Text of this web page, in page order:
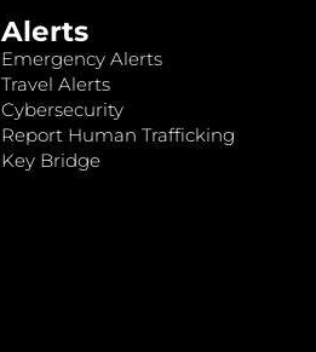
Alerts
Emergency Alerts
Travel Alerts
Cybersecurity
Report Human Trafficking
Key Bridge